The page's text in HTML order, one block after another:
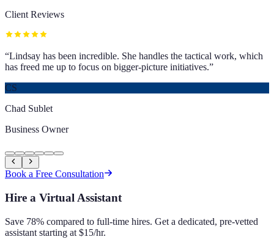
Client Reviews
“Lindsay has been incredible. She handles the tactical work, which
has freed me up to focus on bigger-picture initiatives.”
CS
Chad Sublet
Business Owner
Book a Free Consultation
Hire a Virtual Assistant
Save 78% compared to full-time hires. Get a dedicated, pre-vetted
assistant starting at $15/hr.